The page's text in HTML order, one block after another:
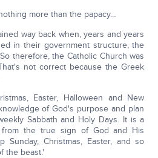
more than the papacy…
way back when, years and years
in their government structure, the
therefore, the Catholic Church was
not correct because the Greek
Easter, Halloween and New
of God's purpose and plan
Sabbath and Holy Days. It is a
the true sign of God and His
Sunday, Christmas, Easter, and so
the beast.'